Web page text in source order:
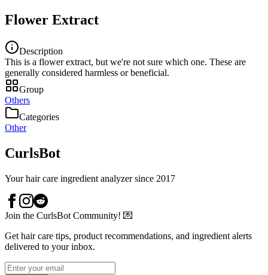
Flower Extract
Description
This is a flower extract, but we're not sure which one. These are
generally considered harmless or beneficial.
Group
Others
Categories
Other
CurlsBot
Your hair care ingredient analyzer since 2017
Join the CurlsBot Community! 💌
Get hair care tips, product recommendations, and ingredient alerts
delivered to your inbox.